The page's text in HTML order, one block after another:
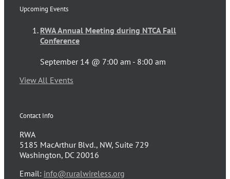
Upcoming Events
RWA Annual Meeting during NTCA Fall
Conference
September 14 @ 7:00 am - 8:00 am
View All Events
Contact Info
RWA
5185 MacArthur Blvd., NW, Suite 729
Washington, DC 20016
Email: info@ruralwireless.org